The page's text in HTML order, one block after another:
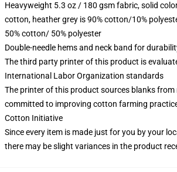
Heavyweight 5.3 oz / 180 gsm fabric, solid
cotton, heather grey is 90% cotton/10%
50% cotton/ 50% polyester
Double-needle hems and neck band for
The third party printer of this product is
International Labor Organization standards
The printer of this product sources blanks
committed to improving cotton farming
Cotton Initiative
Since every item is made just for you by your
there may be slight variances in the product